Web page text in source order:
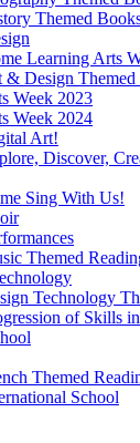
Themed
Learning Arts
& Design Themed
Week 2023
Week 2024
Art!
Discover,
Sing With Us!
Themed
Technology
of Skills
Themed
School